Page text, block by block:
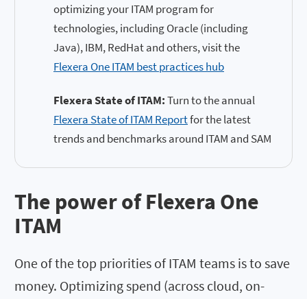
optimizing your ITAM program for
technologies, including Oracle (including
Java), IBM, RedHat and others, visit the
Flexera One ITAM best practices hub
Flexera State of ITAM:Turn to the annual
Flexera State of ITAM Reportfor the latest
trends and benchmarks around ITAM and SAM
The power of Flexera One
ITAM
One of the top priorities of ITAM teams is to save
money. Optimizing spend (across cloud, on-